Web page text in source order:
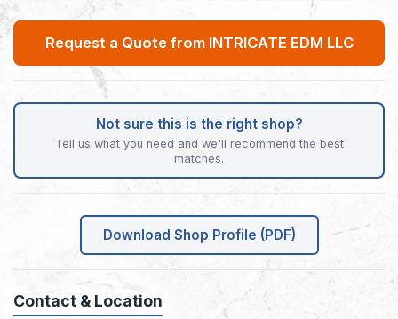
Request a Quote from INTRICATE EDM LLC
Not sure this is the right shop?
Tell us what you need and we'll recommend the best
matches.
Download Shop Profile (PDF)
Contact & Location